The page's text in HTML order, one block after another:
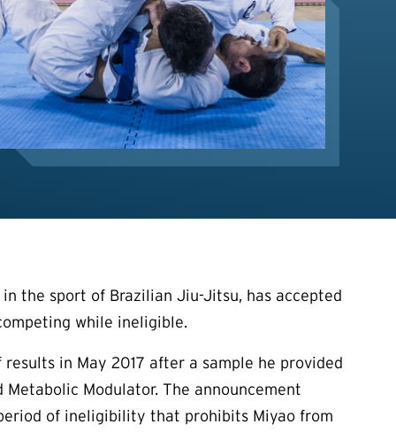
the sport of Brazilian Jiu-Jitsu, has accepted
while ineligible.
in May 2017 after a sample he provided
Modulator. The announcement
of ineligibility that prohibits Miyao from